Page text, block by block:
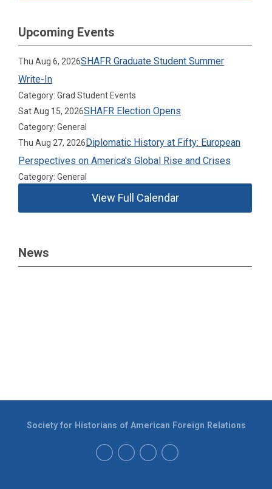
Upcoming Events
Thu Aug 6, 2026SHAFR Graduate Student Summer
Write-In
Category: Grad Student Events
Sat Aug 15, 2026SHAFR Election Opens
Category: General
Thu Aug 27, 2026Diplomatic History at Fifty: European
Perspectives on America's Global Rise and Crises
Category: General
View Full Calendar
News
Society for Historians of American Foreign Relations